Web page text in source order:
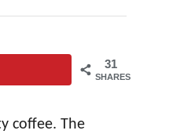
31
SHARES
coffee. The